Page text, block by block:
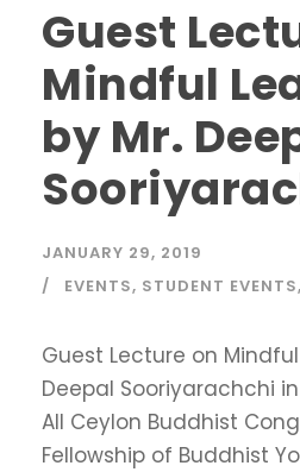
Guest
Mindful
by Mr.
JANUARY 29, 2019
EVENTS, STUDENT EVENTS,
Guest Lecture on
Deepal Sooriyarachchi
All Ceylon Buddhist
Fellowship of Buddhist